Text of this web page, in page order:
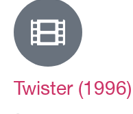
Twister (1996)